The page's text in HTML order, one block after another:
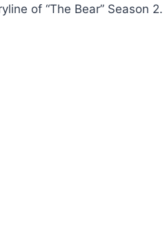
of “The Bear” Season 2.